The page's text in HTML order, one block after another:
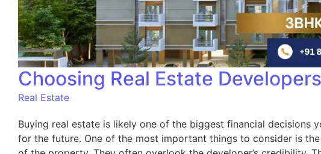
Choosing Real Estate
Real Estate
Buying real estate is likely one of the biggest financial
for the future. One of the most important things to consider is